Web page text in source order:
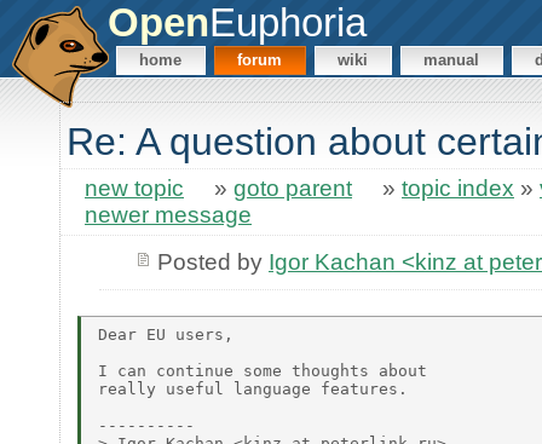
OpenEuphoria
home forum wiki manual
Re: A question about
new topic » goto parent » topic index »
newer message
Posted by Igor Kachan <kinz at
Dear EU users,
I can continue some thoughts about
really useful language features.
----------